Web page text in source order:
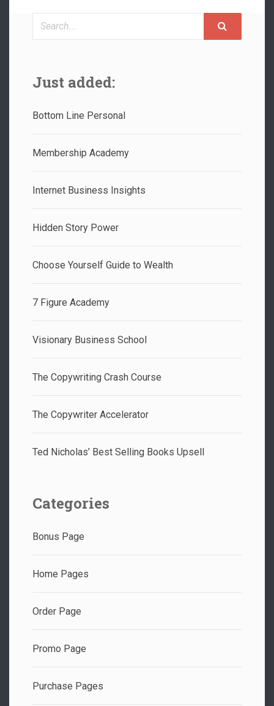
Search
Just added:
Bottom Line Personal
Membership Academy
Internet Business Insights
Hidden Story Power
Choose Yourself Guide to Wealth
7 Figure Academy
Visionary Business School
The Copywriting Crash Course
The Copywriter Accelerator
Ted Nicholas’ Best Selling Books Upsell
Categories
Bonus Page
Home Pages
Order Page
Promo Page
Purchase Pages